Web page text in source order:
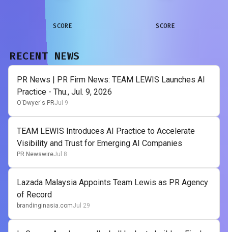
SCORE SCORE
RECENT NEWS
PR News | PR Firm News: TEAM LEWIS Launches AI
Practice - Thu., Jul. 9, 2026
O'Dwyer's PRJul 9
TEAM LEWIS Introduces AI Practice to Accelerate
Visibility and Trust for Emerging AI Companies
PR NewswireJul 8
Lazada Malaysia Appoints Team Lewis as PR Agency
of Record
brandinginasia.comJul 29